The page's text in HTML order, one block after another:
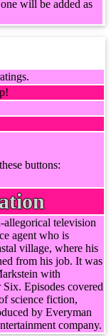
will be added as
buttons:
allegorical television
agent who is
village, where his
from his job. It was
with
Episodes covered
science fiction,
by Everyman
company.